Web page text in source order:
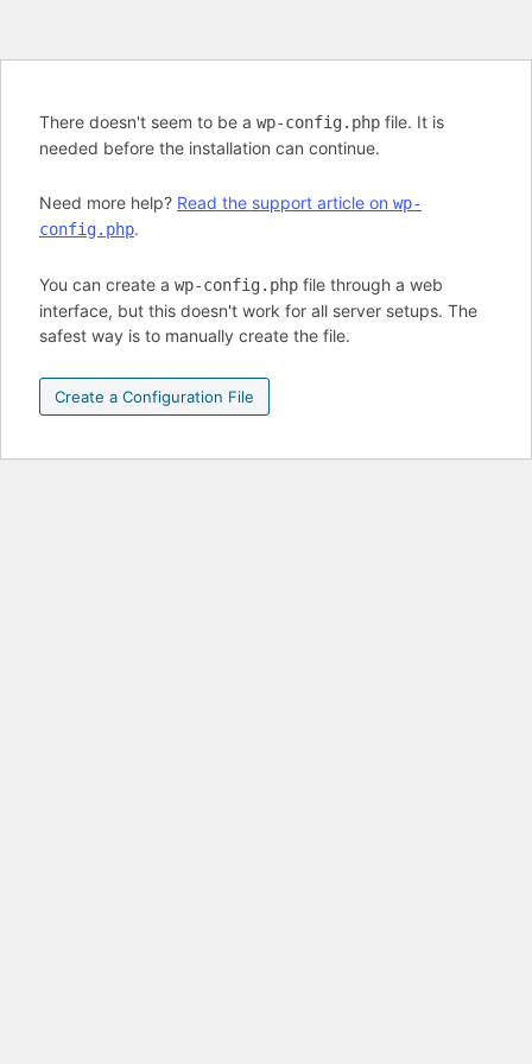
There doesn't seem to be a wp-config.php file. It is
needed before the installation can continue.
Need more help? Read the support article on wp-
config.php.
You can create a wp-config.php file through a web
interface, but this doesn't work for all server setups. The
safest way is to manually create the file.
Create a Configuration File